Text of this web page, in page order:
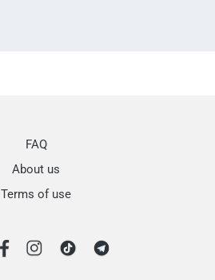
FAQ
About us
Terms of use